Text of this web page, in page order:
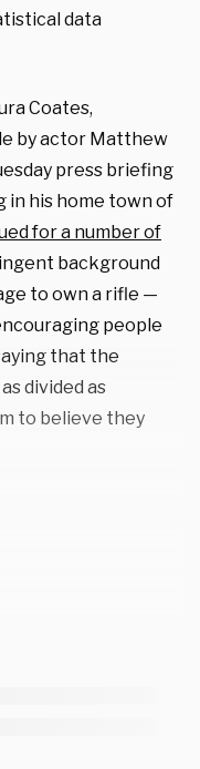
data
Coates,
by actor Matthew
press briefing
his home town of
for a number of
background
to own a rifle —
people
that the
divided as
to believe they